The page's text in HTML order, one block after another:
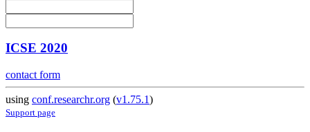
ICSE 2020
contact form
using conf.researchr.org (v1.75.1)
Support page